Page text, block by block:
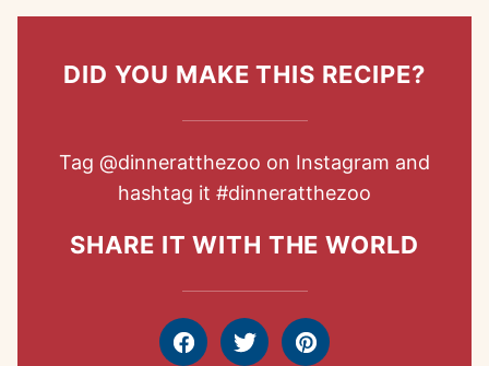
DID YOU MAKE THIS RECIPE?
Tag @dinneratthezoo on Instagram and
hashtag it #dinneratthezoo
SHARE IT WITH THE WORLD
FacebookTweet Pin